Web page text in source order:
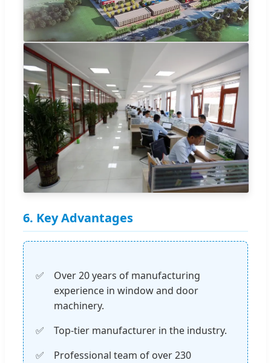
6. Key Advantages
Over 20 years of manufacturing
experience in window and door
machinery.
Top-tier manufacturer in the industry.
Professional team of over 230